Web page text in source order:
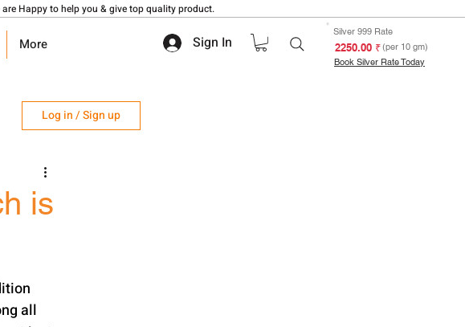
Happy to help you & give top quality product.
More Sign In
Silver 999 Rate
₹ 2250.00(per 10 gm)
Book Silver Rate Today
Log in / Sign up
is
all